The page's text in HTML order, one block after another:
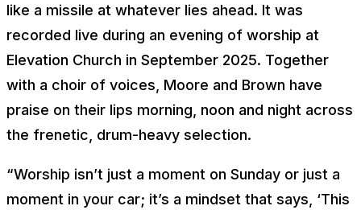
like a missile at whatever lies ahead. It was
recorded live during an evening of worship at
Elevation Church in September 2025. Together
with a choir of voices, Moore and Brown have
praise on their lips morning, noon and night across
the frenetic, drum-heavy selection.
“Worship isn’t just a moment on Sunday or just a
moment in your car; it’s a mindset that says, ‘This